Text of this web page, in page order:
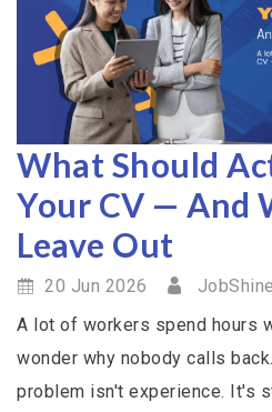
What Should
Your CV — And
Leave Out
20 Jun 2026
A lot of workers spend hours
wonder why nobody calls
problem isn't experience. It's